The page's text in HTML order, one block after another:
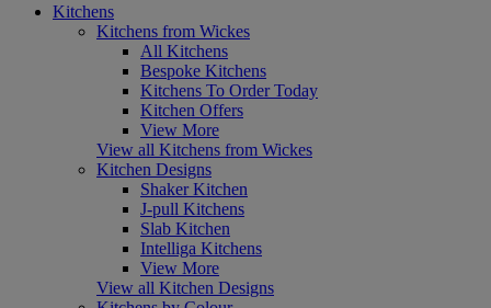
Kitchens
Kitchens from Wickes
All Kitchens
Bespoke Kitchens
Kitchens To Order Today
Kitchen Offers
View More
View all Kitchens from Wickes
Kitchen Designs
Shaker Kitchen
J-pull Kitchens
Slab Kitchen
Intelliga Kitchens
View More
View all Kitchen Designs